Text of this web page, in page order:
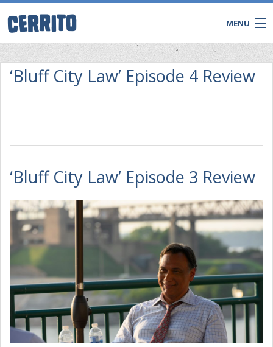
MENU
CONTACT
‘Bluff City Law’ Episode 4 Review
‘Bluff City Law’ Episode 3 Review